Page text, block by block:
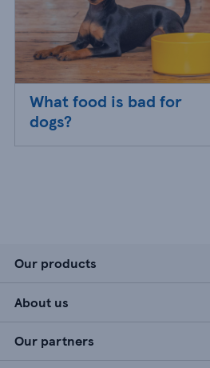
What food is bad for
dogs?
Our products
About us
Our partners